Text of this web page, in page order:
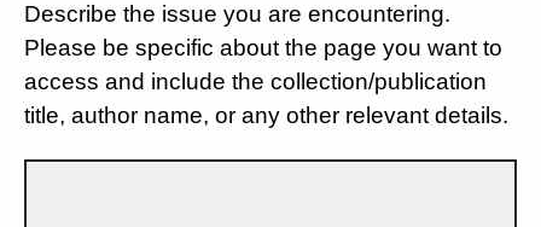
Describe the issue you are encountering.
Please be specific about the page you want to
access and include the collection/publication
title, author name, or any other relevant details.